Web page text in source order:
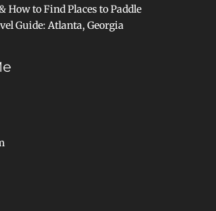
How to Find Places to Paddle
Guide: Atlanta, Georgia